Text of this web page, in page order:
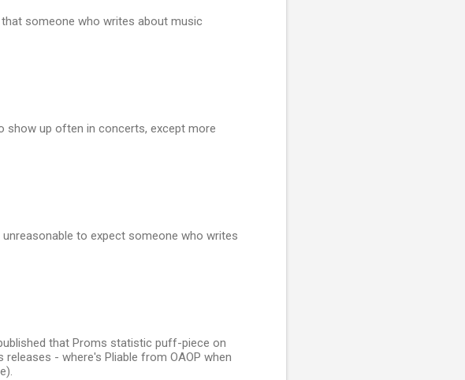
someone who writes about music
show up often in concerts, except more
to expect someone who writes
that Proms statistic puff-piece on
- where's Pliable from OAOP when